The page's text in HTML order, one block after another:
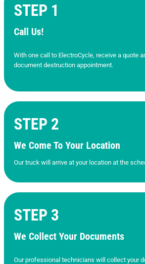
STEP 1
Call Us!
With one call to ElectroCycle, receive a quote
document destruction appointment.
STEP 2
We Come To Your Location
Our truck will arrive at your location at the
STEP 3
We Collect Your Documents
Our professional technicians will collect your